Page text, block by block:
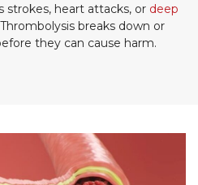
strokes, heart attacks, or deep
breaks down or
they can cause harm.